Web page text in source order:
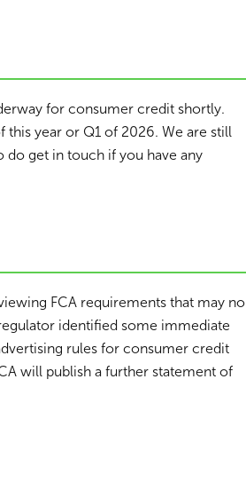
for consumer credit shortly.
year or Q1 of 2026. We are still
do get in touch if you have any
FCA requirements that may no
identified some immediate
rules for consumer credit
will publish a further statement of